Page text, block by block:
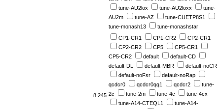
tune-AU2lox
tune-AU2loxx
tune-
AU2m
tune-AZ
tune-CUETP8S1
tune-monash13
tune-monashstar
8.245
CP1-CR1 CP1-CR2
CP2-CR1
CP2-CR2
CP5
CP5-CR1
CP5-CR2
default
default-CD
default-DL
default-MBR
default-noCR
default-noFsr
default-noRap
qcdcr0
qcdcr0qq1 qcdcr2
tune-
2c
tune-2m tune-4c
tune-4cx
tune-A14-CTEQL1
tune-A14-